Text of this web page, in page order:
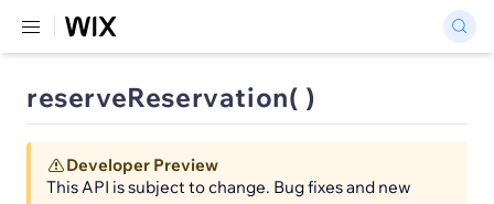
reserveReservation( )
Developer Preview
This API is subject to change. Bug fixes and new